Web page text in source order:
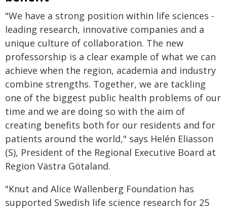
"We have a strong position within life sciences -
leading research, innovative companies and a
unique culture of collaboration. The new
professorship is a clear example of what we can
achieve when the region, academia and industry
combine strengths. Together, we are tackling
one of the biggest public health problems of our
time and we are doing so with the aim of
creating benefits both for our residents and for
patients around the world," says Helén Eliasson
(S), President of the Regional Executive Board at
Region Västra Götaland.
"Knut and Alice Wallenberg Foundation has
supported Swedish life science research for 25